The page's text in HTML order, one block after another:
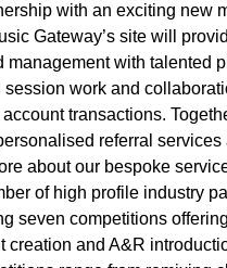
with an exciting new
Gateway’s site will
with talented
work and
transactions.
referral
about our bespoke
of high profile industry
seven competitions
and A&R